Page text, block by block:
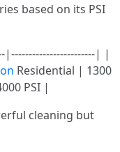
based on its PSI
| |
Residential | 1300
PSI |
cleaning but